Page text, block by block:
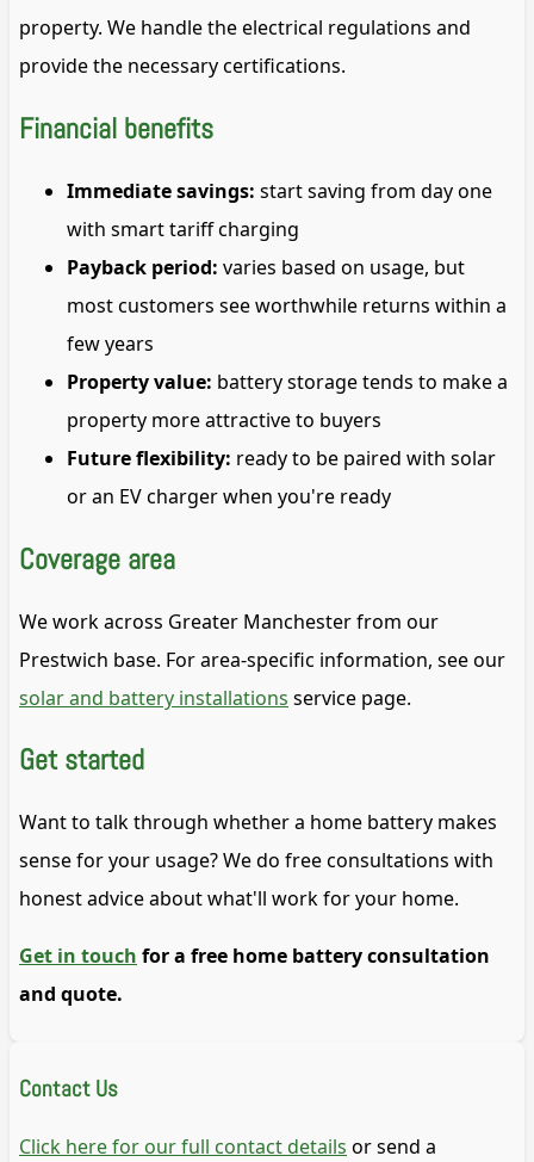
property. We handle the electrical regulations and
provide the necessary certifications.
Financial benefits
Immediate savings: start saving from day one
with smart tariff charging
Payback period: varies based on usage, but
most customers see worthwhile returns within a
few years
Property value: battery storage tends to make a
property more attractive to buyers
Future flexibility: ready to be paired with solar
or an EV charger when you're ready
Coverage area
We work across Greater Manchester from our
Prestwich base. For area-specific information, see our
solar and battery installations service page.
Get started
Want to talk through whether a home battery makes
sense for your usage? We do free consultations with
honest advice about what'll work for your home.
Get in touch for a free home battery consultation
and quote.
Contact Us
Click here for our full contact details or send a